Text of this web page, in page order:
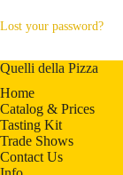
Lost your password?
Quelli della Pizza
Home
Catalog & Prices
Tasting Kit
Trade Shows
Contact Us